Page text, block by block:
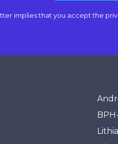
implies that you accept the